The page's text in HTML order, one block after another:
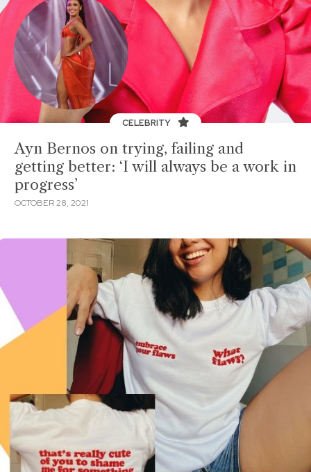
CELEBRITY
Ayn Bernos on trying, failing and
getting better: ‘I will always be a work in
progress’
OCTOBER 28, 2021